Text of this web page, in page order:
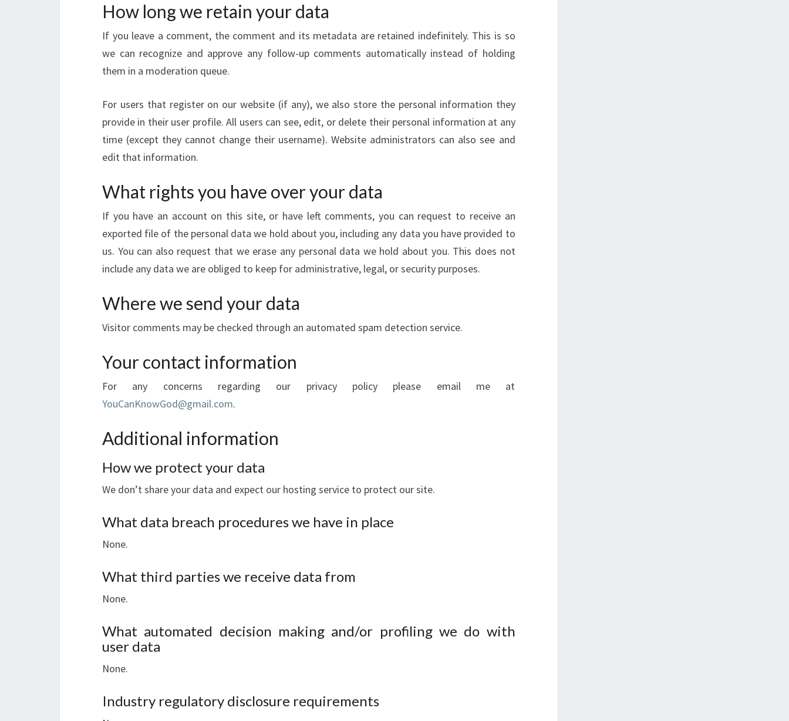
How long we retain your data
If you leave a comment, the comment and its metadata are retained indefinitely. This is so
we can recognize and approve any follow-up comments automatically instead of holding
them in a moderation queue.
For users that register on our website (if any), we also store the personal information they
provide in their user profile. All users can see, edit, or delete their personal information at any
time (except they cannot change their username). Website administrators can also see and
edit that information.
What rights you have over your data
If you have an account on this site, or have left comments, you can request to receive an
exported file of the personal data we hold about you, including any data you have provided to
us. You can also request that we erase any personal data we hold about you. This does not
include any data we are obliged to keep for administrative, legal, or security purposes.
Where we send your data
Visitor comments may be checked through an automated spam detection service.
Your contact information
For any concerns regarding our privacy policy please email me at
YouCanKnowGod@gmail.com.
Additional information
How we protect your data
We don’t share your data and expect our hosting service to protect our site.
What data breach procedures we have in place
None.
What third parties we receive data from
None.
What automated decision making and/or profiling we do with
user data
None.
Industry regulatory disclosure requirements